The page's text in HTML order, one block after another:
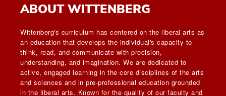
ABOUT WITTENBERG
Wittenberg's curriculum has centered on the liberal arts as
an education that develops the individual's capacity to
think, read, and communicate with precision,
understanding, and imagination. We are dedicated to
active, engaged learning in the core disciplines of the arts
and sciences and in pre-professional education grounded
in the liberal arts. Known for the quality of our faculty and